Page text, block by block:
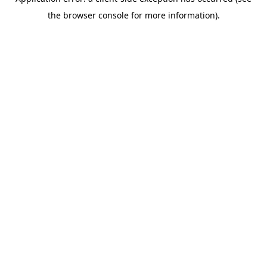
the browser console for more information).